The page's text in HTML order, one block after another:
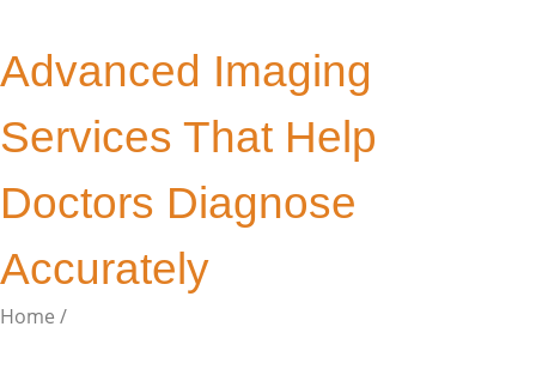
Advanced Imaging
Services That Help
Doctors Diagnose
Accurately
Home /